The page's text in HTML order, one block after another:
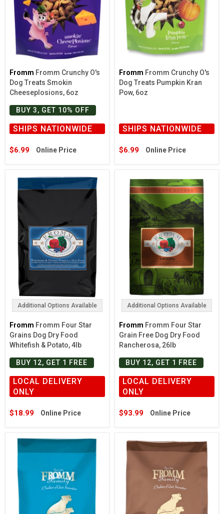
Fromm Fromm Crunchy O's
Dog Treats Smokin
Cheeseplosions, 6oz
BUY 3, GET 10% OFF
SHIPS NATIONWIDE
$6.99 Online Price
Fromm Fromm Crunchy O's
Dog Treats Pumpkin Kran
Pow, 6oz
SHIPS NATIONWIDE
$6.99 Online Price
Additional Options Available
Fromm Fromm Four Star
Grains Dog Dry Food
Whitefish & Potato, 4lb
BUY 12, GET 1 FREE
LOCAL DELIVERY
ONLY
$18.99 Online Price
Additional Options Available
Fromm Fromm Four Star
Grain Free Dog Dry Food
Rancherosa, 26lb
BUY 12, GET 1 FREE
LOCAL DELIVERY
ONLY
$93.99 Online Price